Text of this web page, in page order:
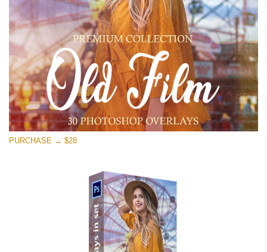
Free download
PURCHASE → $28